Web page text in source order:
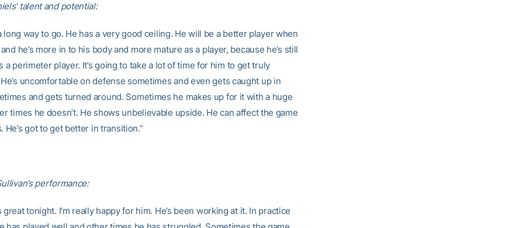
talent and potential:
long way to go. He has a very good ceiling. He will be a better player when
and he’s more in to his body and more mature as a player, because he’s still
a perimeter player. It’s going to take a lot of time for him to get truly
uncomfortable on defense sometimes and even gets caught up in
and gets turned around. Sometimes he makes up for it with a huge
times he doesn’t. He shows unbelievable upside. He can affect the game
He’s got to get better in transition.”
performance:
great tonight. I’m really happy for him. He’s been working at it. In practice